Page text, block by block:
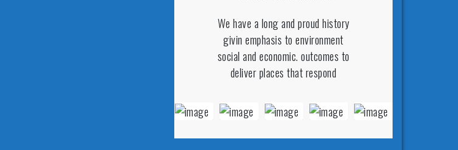
We have a long and proud history
givin emphasis to environment
social and economic. outcomes to
deliver places that respond